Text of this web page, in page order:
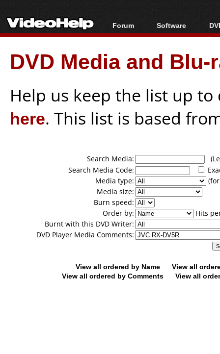
Forum
Forum Index
Today's Posts
New Posts
Software
All software
Popular tools
Portable tools
DVD Media and
Help us keep the list up
here. This list is based
Search Media:
Search Media Code:
Media type:
Media size:
Burn speed:
Order by:
Hits
Burnt with this DVD Writer:
DVD Player Media Comments:
View all ordered by Name
View all
View all ordered by Comments
View all